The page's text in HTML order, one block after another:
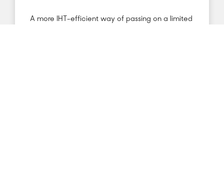
A more IHT-efficient way of passing on a limited